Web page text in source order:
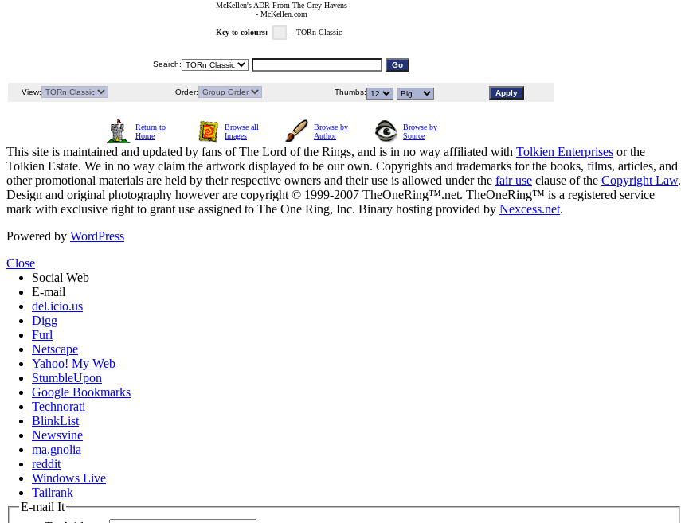
McKellen's ADR From The Grey Havens
- McKellen.com
Key to colours: - TORn Classic
Search:
View: Order: Thumbs:
Return to
Home
Browse all
Images
Browse by
Author
Browse by
Source
This site is maintained and updated by fans of The Lord of the Rings, and is in no way affiliated with Tolkien Enterprises or the
Tolkien Estate. We in no way claim the artwork displayed to be our own. Copyrights and trademarks for the books, films, articles, and
other promotional materials are held by their respective owners and their use is allowed under the fair use clause of the Copyright Law.
Design and original photography however are copyright © 1999-2007 TheOneRing™.net. TheOneRing™ is a registered service
mark with exclusive right to grant use assigned to The One Ring, Inc. Binary hosting provided by Nexcess.net.
Powered by WordPress
Close
Social Web
E-mail
del.icio.us
Digg
Furl
Netscape
Yahoo! My Web
StumbleUpon
Google Bookmarks
Technorati
BlinkList
Newsvine
ma.gnolia
reddit
Windows Live
Tailrank
E-mail It